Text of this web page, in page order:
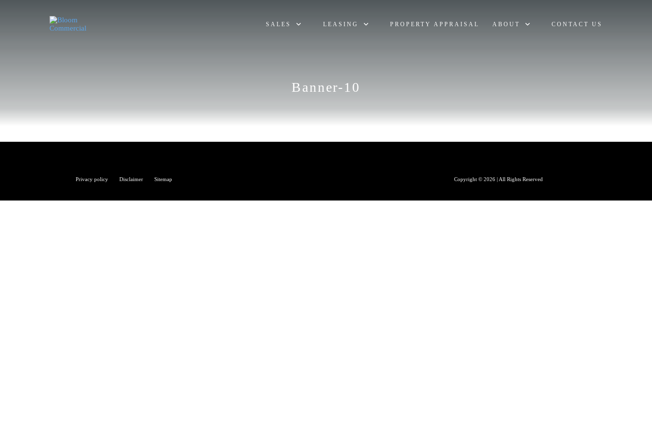
SALES LEASING PROPERTY APPRAISAL ABOUT CONTACT US
Banner-10
Privacy policy Disclaimer Sitemap Copyright © 2026 | All Rights Reserved